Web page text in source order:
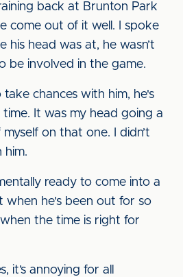
back at Brunton Park
come out of it well. I spoke
his head was at, he wasn’t
be involved in the game.
take chances with him, he's
It was my head going a
on that one. I didn’t
him.
ready to come into a
when he's been out for so
the time is right for
it’s annoying for all